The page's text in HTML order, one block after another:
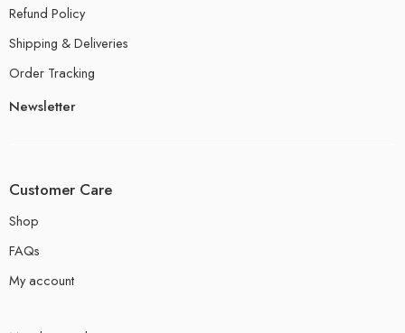
Refund Policy
Shipping & Deliveries
Order Tracking
Newsletter
Customer Care
Shop
FAQs
My account